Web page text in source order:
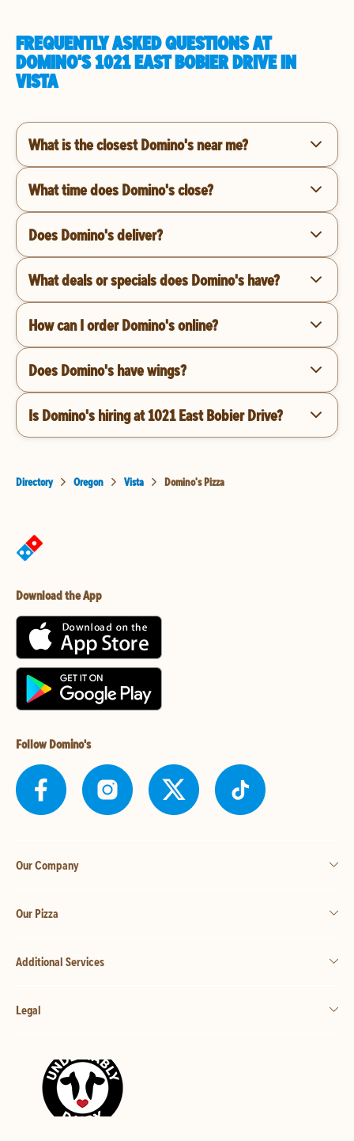
FREQUENTLY ASKED QUESTIONS AT
DOMINO'S 1021 EAST BOBIER DRIVE IN
VISTA
What is the closest Domino's near me?
What time does Domino's close?
Does Domino's deliver?
What deals or specials does Domino's have?
How can I order Domino's online?
Does Domino's have wings?
Is Domino's hiring at 1021 East Bobier Drive?
Directory Oregon Vista Domino's Pizza
Download the App
Follow Domino's
Our Company
Our Pizza
Additional Services
Legal